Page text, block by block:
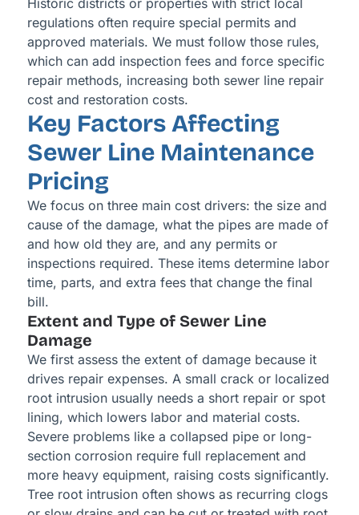
Historic districts or properties with strict local
regulations often require special permits and
approved materials. We must follow those rules,
which can add inspection fees and force specific
repair methods, increasing both sewer line repair
cost and restoration costs.
Key Factors Affecting
Sewer Line Maintenance
Pricing
We focus on three main cost drivers: the size and
cause of the damage, what the pipes are made of
and how old they are, and any permits or
inspections required. These items determine labor
time, parts, and extra fees that change the final
bill.
Extent and Type of Sewer Line
Damage
We first assess the extent of damage because it
drives repair expenses. A small crack or localized
root intrusion usually needs a short repair or spot
lining, which lowers labor and material costs.
Severe problems like a collapsed pipe or long-
section corrosion require full replacement and
more heavy equipment, raising costs significantly.
Tree root intrusion often shows as recurring clogs